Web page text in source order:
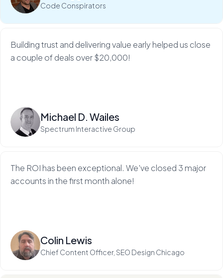
Code Conspirators
Building trust and delivering value early helped us close
a couple of deals over $20,000!
Michael D. Wailes
Spectrum Interactive Group
The ROI has been exceptional. We've closed 3 major
accounts in the first month alone!
Colin Lewis
Chief Content Officer, SEO Design Chicago